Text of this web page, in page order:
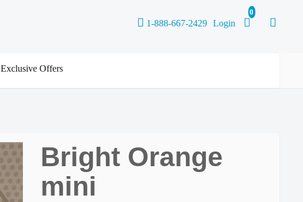
1-888-667-2429 Login
Exclusive Offers
Bright Orange
mini